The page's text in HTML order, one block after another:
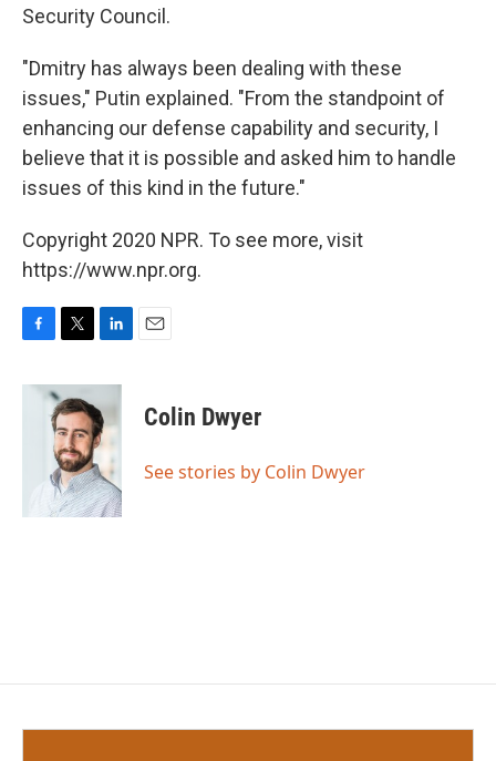
Security Council.
"Dmitry has always been dealing with these
issues," Putin explained. "From the standpoint of
enhancing our defense capability and security, I
believe that it is possible and asked him to handle
issues of this kind in the future."
Copyright 2020 NPR. To see more, visit
https://www.npr.org.
c
i
t
t
e
r
n
k
e
d
I
n
Colin Dwyer
See stories by Colin Dwyer